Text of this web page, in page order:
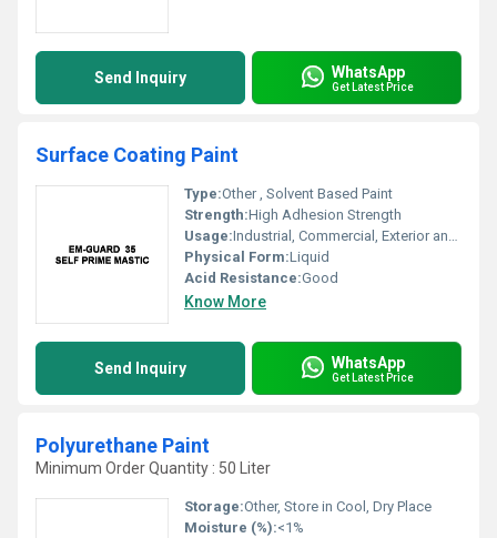
Send Inquiry WhatsApp
Get Latest Price
Surface Coating Paint
Type:Other , Solvent Based Paint
Strength:High Adhesion Strength
Usage:Industrial, Commercial, Exterior and Interior Surfaces
Physical Form:Liquid
Acid Resistance:Good
Know More
Send Inquiry WhatsApp
Get Latest Price
Polyurethane Paint
Minimum Order Quantity : 50 Liter
Storage:Other, Store in Cool, Dry Place
Moisture (%):<1%